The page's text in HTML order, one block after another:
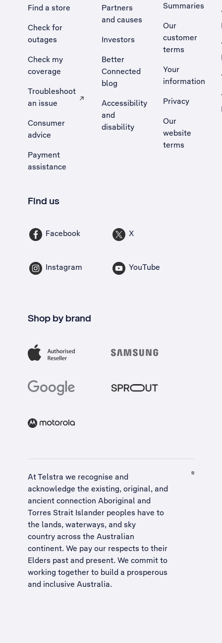
Find a store
Check for
outages
Check my
coverage
Troubleshoot
an issue
, Opens external site in a new tab
Consumer
advice
Payment
assistance
Partners
and causes
Investors
Better
Connected
blog
Accessibility
and
disability
Summaries
Our
customer
terms
Your
information
Privacy
Our
website
terms
Find us
Facebook X
Instagram YouTube
Shop by brand
At Telstra we recognise and
acknowledge the existing, original, and
ancient connection Aboriginal and
Torres Strait Islander peoples have to
the lands, waterways, and sky
country across the Australian
continent. We pay our respects to their
Elders past and present. We commit to
working together to build a prosperous
and inclusive Australia.